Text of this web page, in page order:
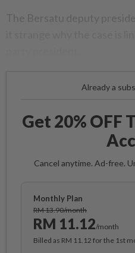
The Bersatu deputy
Already a
Get 20% OFF
Cancel anytime. Ad-free.
Monthly Plan
RM 13.90/month
RM 11.12/month
Billed as RM 11.12 for the 1st